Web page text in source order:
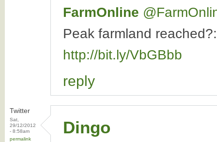
FarmOnline
Peak farmland
http://bit.ly/VbGBbb
reply
Twitter
Sat,
29/12/2012
- 8:58am
permalink
Dingo